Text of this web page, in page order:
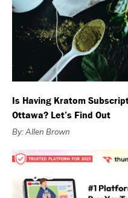
Is Having Kratom
Ottawa? Let’s Find Out
By: Allen Brown